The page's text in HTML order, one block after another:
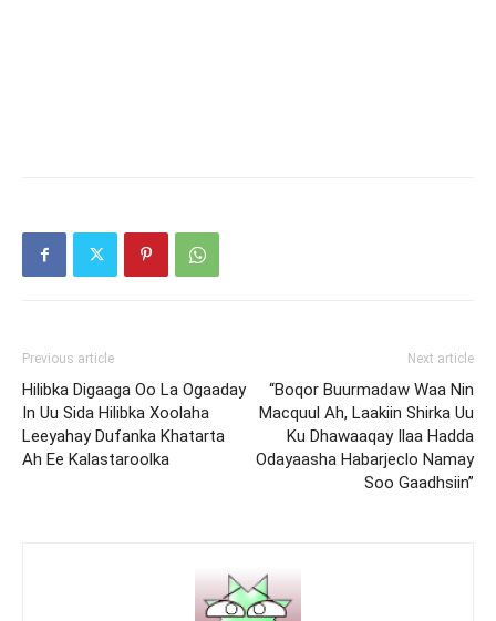
Previous article
Hilibka Digaaga Oo La Ogaaday
In Uu Sida Hilibka Xoolaha
Leeyahay Dufanka Khatarta
Ah Ee Kalastaroolka
Next article
“Boqor Buurmadaw Waa Nin
Macquul Ah, Laakiin Shirka Uu
Ku Dhawaaqay Ilaa Hadda
Odayaasha Habarjeclo Namay
Soo Gaadhsiin”